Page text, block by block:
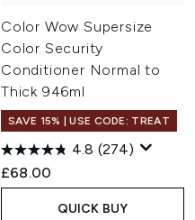
Color Wow Supersize
Color Security
Conditioner Normal to
Thick 946ml
SAVE 15% | USE CODE: TREAT
4.8 (274)
£68.00
QUICK BUY